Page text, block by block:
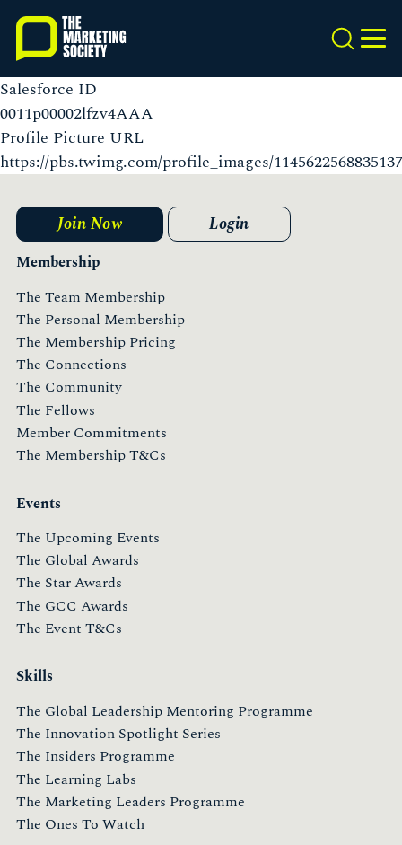
Skip
main
content
Search
Salesforce ID
0011p00002lfzv4AAA
Profile Picture URL
https://pbs.twimg.com/profile_images/
Membership
The Team Membership
The Personal Membership
The Membership Pricing
The Connections
The Community
The Fellows
Member Commitments
The Membership T&Cs
Events
The Upcoming Events
The Global Awards
The Star Awards
The GCC Awards
The Event T&Cs
Skills
The Global Leadership Mentoring Programme
The Innovation Spotlight Series
The Insiders Programme
The Learning Labs
The Marketing Leaders Programme
The Ones To Watch
Join Now Login